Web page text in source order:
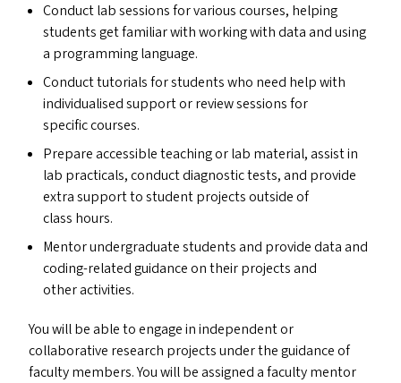
Conduct lab sessions for various courses, helping
students get familiar with working with data and using
a programming language.
Conduct tutorials for students who need help with
individualised support or review sessions for
specific courses.
Prepare accessible teaching or lab material, assist in
lab practicals, conduct diagnostic tests, and provide
extra support to student projects outside of
class hours.
Mentor undergraduate students and provide data and
coding-related guidance on their projects and
other activities.
You will be able to engage in independent or
collaborative research projects under the guidance of
faculty members. You will be assigned a faculty mentor